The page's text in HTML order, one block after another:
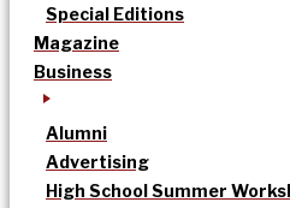
Special Editions
Magazine
Business
Alumni
Advertising
High School Summer